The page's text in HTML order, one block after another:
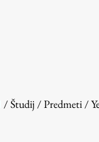
/Študij /Predmeti /